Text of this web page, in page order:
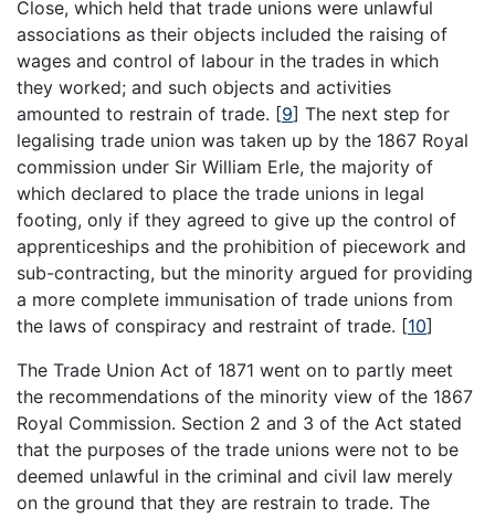
Close, which held that trade unions were unlawful
associations as their objects included the raising of
wages and control of labour in the trades in which
they worked; and such objects and activities
amounted to restrain of trade. [9] The next step for
legalising trade union was taken up by the 1867 Royal
commission under Sir William Erle, the majority of
which declared to place the trade unions in legal
footing, only if they agreed to give up the control of
apprenticeships and the prohibition of piecework and
sub-contracting, but the minority argued for providing
a more complete immunisation of trade unions from
the laws of conspiracy and restraint of trade. [10]
The Trade Union Act of 1871 went on to partly meet
the recommendations of the minority view of the 1867
Royal Commission. Section 2 and 3 of the Act stated
that the purposes of the trade unions were not to be
deemed unlawful in the criminal and civil law merely
on the ground that they are restrain to trade. The